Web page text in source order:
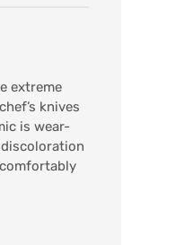
extreme
knives
is wear-